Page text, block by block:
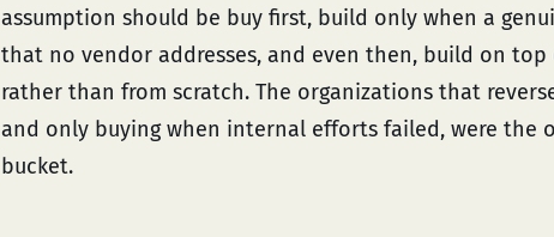
assumption should be buy first, build only when a
that no vendor addresses, and even then, build on
rather than from scratch. The organizations that
and only buying when internal efforts failed, were the
bucket.